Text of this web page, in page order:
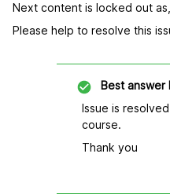
Next content is locked out
Please help to resolve this
Best answer
Issue is
course.
Thank you